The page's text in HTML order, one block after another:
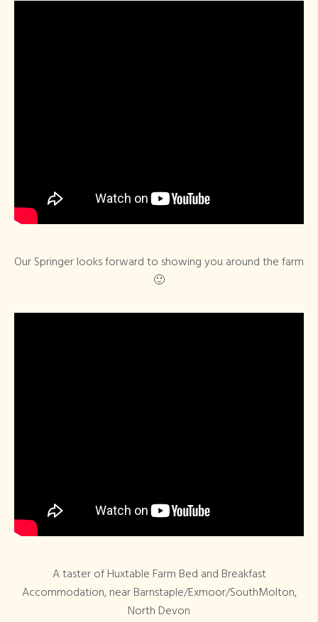
Our Springer looks forward to showing you around the farm
🙂
A taster of Huxtable Farm Bed and Breakfast
Accommodation, near Barnstaple/Exmoor/SouthMolton,
North Devon